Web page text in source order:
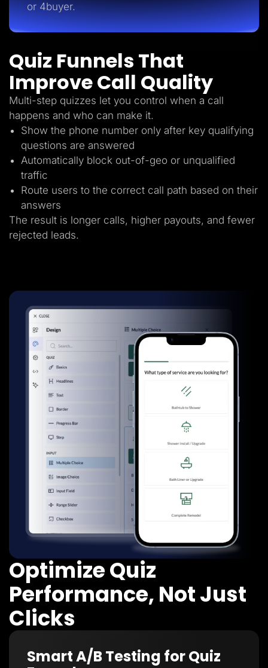
or 4buyer.
Quiz Funnels That
Improve Call Quality
Multi-step quizzes let you control when a call
happens and who can make it.
Show the phone number only after key qualifying
questions are answered
Automatically block out-of-geo or unqualified
traffic
Route users to the correct call path based on their
answers
The result is longer calls, higher payouts, and fewer
rejected leads.
Optimize Quiz
Performance, Not Just
Clicks
Smart A/B Testing for Quiz